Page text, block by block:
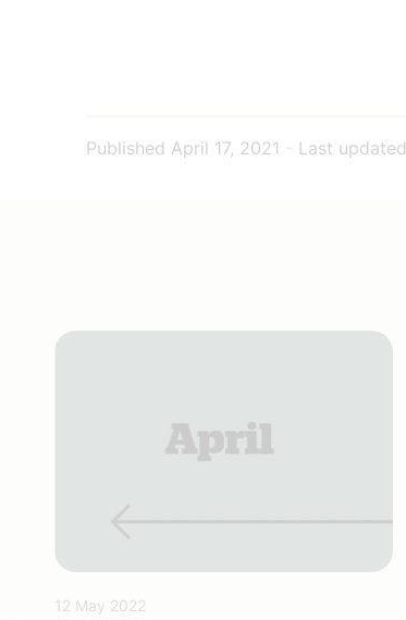
Published April 17, 2021 Last updated
12 May 2022